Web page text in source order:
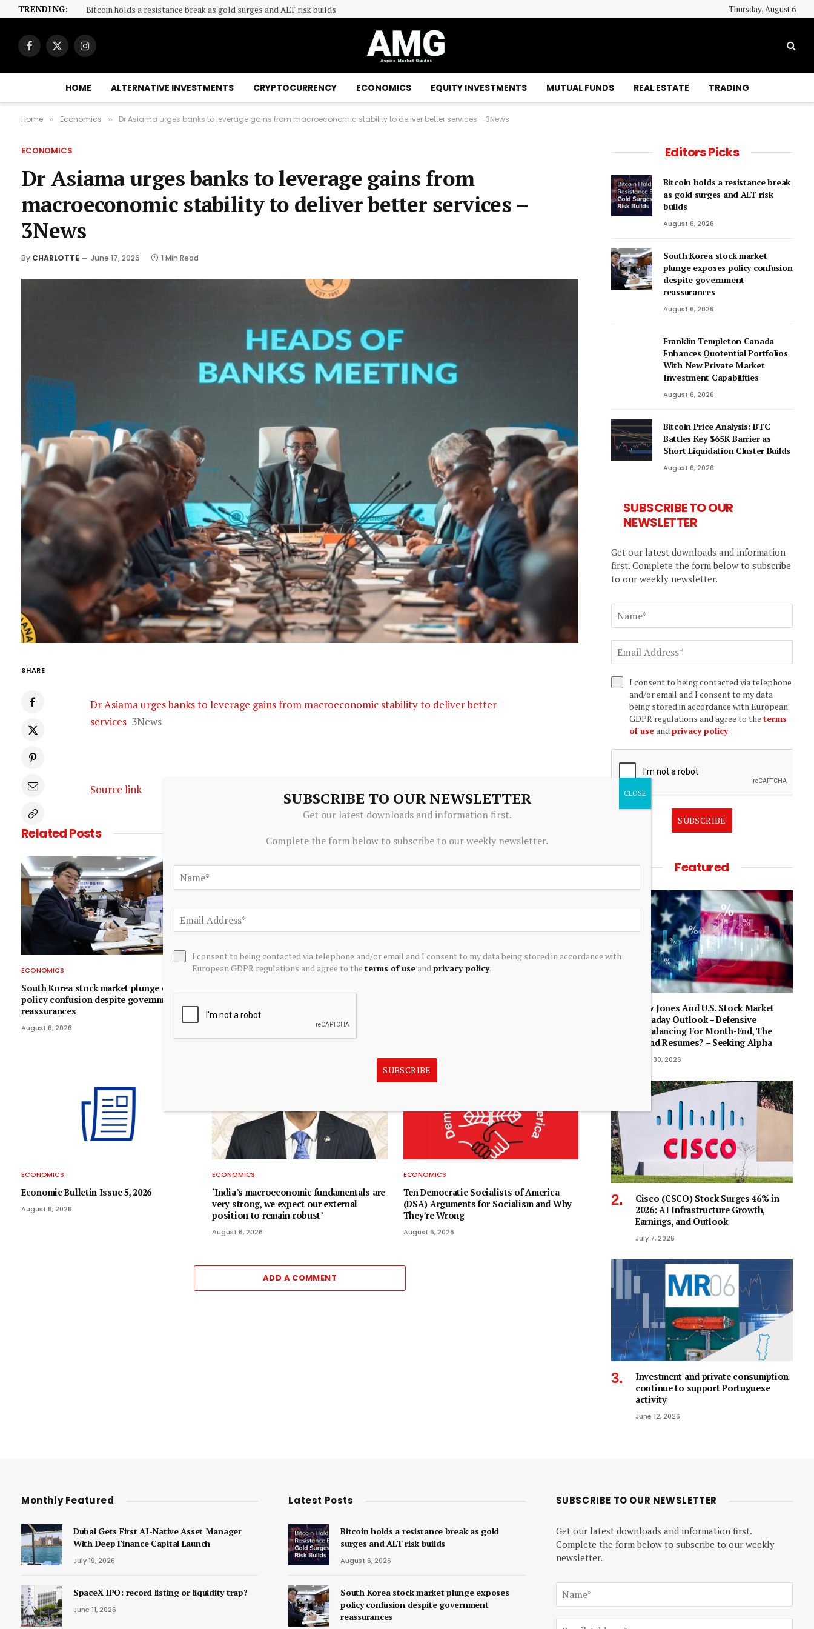
TRENDING: Bitcoin holds a resistance break as gold surges and ALT risk builds Thursday, August 6
Facebook
X
Instagram
HOME ALTERNATIVE INVESTMENTS CRYPTOCURRENCY ECONOMICS EQUITY INVESTMENTS MUTUAL FUNDS REAL ESTATE TRADING
Home » Economics » Dr Asiama urges banks to leverage gains from macroeconomic stability to deliver better services – 3News
ECONOMICS
Dr Asiama urges banks to leverage gains from
macroeconomic stability to deliver better services –
3News
By CHARLOTTE June 17, 2026 1 Min Read
SHARE
Dr Asiama urges banks to leverage gains from macroeconomic stability to deliver better
services 3News
Source link
RelatedPosts
ECONOMICS
South Korea stock market plunge exposes
policy confusion despite government
reassurances
August 6, 2026
ECONOMICS
Molybdenum Project: After-Tax NPV of
$714.4 Million and 23.5% IRR
August 6, 2026
ECONOMICS
ECONOMICS
Economic Bulletin Issue 5, 2026
August 6, 2026
ECONOMICS
‘India’s macroeconomic fundamentals are
very strong, we expect our external
position to remain robust’
August 6, 2026
ECONOMICS
Ten Democratic Socialists of America
(DSA) Arguments for Socialism and Why
They’re Wrong
August 6, 2026
ADD A COMMENT
Editors Picks
Bitcoin holds a resistance break
as gold surges and ALT risk
builds
August 6, 2026
South Korea stock market
plunge exposes policy confusion
despite government
reassurances
August 6, 2026
Franklin Templeton Canada
Enhances Quotential Portfolios
With New Private Market
Investment Capabilities
August 6, 2026
Bitcoin Price Analysis: BTC
Battles Key $65K Barrier as
Short Liquidation Cluster Builds
August 6, 2026
SUBSCRIBE TO OUR
NEWSLETTER
Get our latest downloads and information
first. Complete the form below to subscribe
to our weekly newsletter.
I consent to being contacted via telephone
and/or email and I consent to my data
being stored in accordance with European
GDPR regulations and agree to the terms
of useandprivacy policy.
SUBSCRIBE
Featured
Dow Jones And U.S. Stock Market
Intraday Outlook – Defensive
Rebalancing For Month-End, The
Trend Resumes? – Seeking Alpha
April 30, 2026
Cisco (CSCO) Stock Surges 46% in
2026: AI Infrastructure Growth,
Earnings, and Outlook
July 7, 2026
Investment and private consumption
continue to support Portuguese
activity
June 12, 2026
Monthly Featured
Dubai Gets First AI-Native Asset Manager
With Deep Finance Capital Launch
July 19, 2026
SpaceX IPO: record listing or liquidity trap?
June 11, 2026
Latest Posts
Bitcoin holds a resistance break as gold
surges and ALT risk builds
August 6, 2026
South Korea stock market plunge exposes
policy confusion despite government
reassurances
SUBSCRIBE TO OUR NEWSLETTER
Get our latest downloads and information first.
Complete the form below to subscribe to our weekly
newsletter.
SUBSCRIBE TO OUR NEWSLETTER
Get our latest downloads and information first.
Complete the form below to subscribe to our weekly newsletter.
I consent to being contacted via telephone and/or email and I consent to my data being stored in accordance with
European GDPR regulations and agree to the terms of useand privacy policy.
SUBSCRIBE